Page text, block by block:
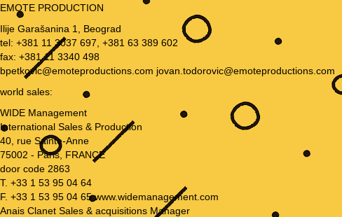
EMOTE PRODUCTION
Ilije Garašanina 1, Beograd
tel: +381 11 3037 697, +381 63 389 602
fax: +381 11 3340 498
bpetkovic@emoteproductions.com jovan.todorovic@emoteproductions.com
world sales:
WIDE Management
International Sales & Production
40, rue Sainte-Anne
75002 - Paris, FRANCE
door code 2863
T. +33 1 53 95 04 64
F. +33 1 53 95 04 65 www.widemanagement.com
Anais Clanet Sales & acquisitions Manager